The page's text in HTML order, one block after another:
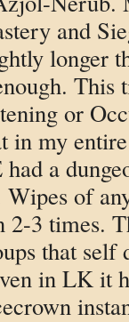
and
longer
This
or
in my
a
of
2-3 times.
that self
in LK it